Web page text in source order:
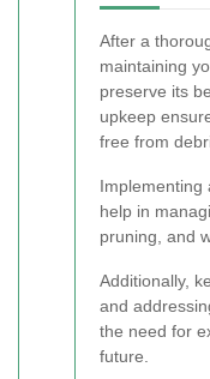
After a
maintaining
preserve its
upkeep
free from
Implementing
help in
pruning, and
Additionally,
and
the need for
future.